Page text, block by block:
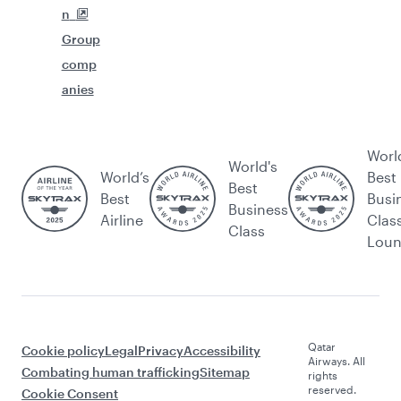
n
Group
comp
anies
World’s
Best
Airline
World's
Best
Business
Class
Best
Cookie policyLegalPrivacyAccessibility
Combating human traffickingSitemap
Cookie Consent
Qatar
Airways. All
rights
reserved.